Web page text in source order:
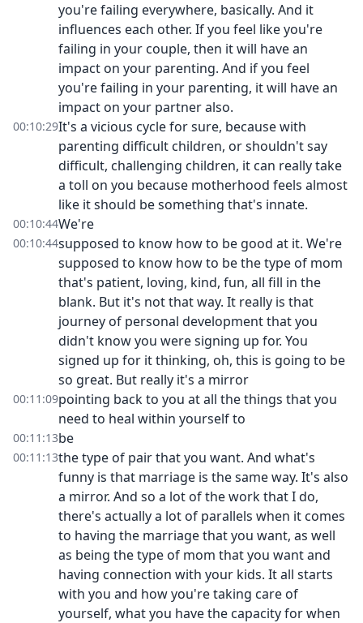
you're failing everywhere, basically. And it
influences each other. If you feel like you're
failing in your couple, then it will have an
impact on your parenting. And if you feel
you're failing in your parenting, it will have an
impact on your partner also.
00:10:29It's a vicious cycle for sure, because with
parenting difficult children, or shouldn't say
difficult, challenging children, it can really take
a toll on you because motherhood feels almost
like it should be something that's innate.
00:10:44We're
00:10:44supposed to know how to be good at it. We're
supposed to know how to be the type of mom
that's patient, loving, kind, fun, all fill in the
blank. But it's not that way. It really is that
journey of personal development that you
didn't know you were signing up for. You
signed up for it thinking, oh, this is going to be
so great. But really it's a mirror
00:11:09pointing back to you at all the things that you
need to heal within yourself to
00:11:13be
00:11:13the type of pair that you want. And what's
funny is that marriage is the same way. It's also
a mirror. And so a lot of the work that I do,
there's actually a lot of parallels when it comes
to having the marriage that you want, as well
as being the type of mom that you want and
having connection with your kids. It all starts
with you and how you're taking care of
yourself, what you have the capacity for when